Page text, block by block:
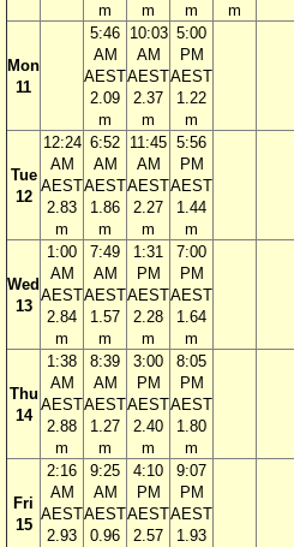
m
m
m
m
Mon
11
5:46
AM
AEST
2.09
m
10:03
AM
AEST
2.37
m
5:00
PM
AEST
1.22
m
Tue
12
12:24
AM
AEST
2.83
m
6:52
AM
AEST
1.86
m
11:45
AM
AEST
2.27
m
5:56
PM
AEST
1.44
m
Wed
13
1:00
AM
AEST
2.84
m
7:49
AM
AEST
1.57
m
1:31
PM
AEST
2.28
m
7:00
PM
AEST
1.64
m
Thu
14
1:38
AM
AEST
2.88
m
8:39
AM
AEST
1.27
m
3:00
PM
AEST
2.40
m
8:05
PM
AEST
1.80
m
Fri
15
2:16
AM
AEST
2.93
9:25
AM
AEST
0.96
4:10
PM
AEST
2.57
9:07
PM
AEST
1.93